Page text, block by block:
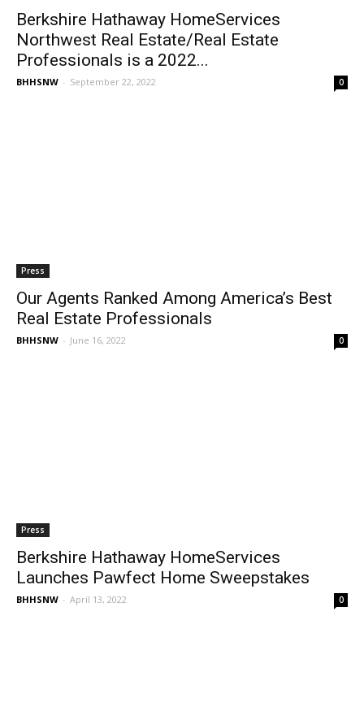
Berkshire Hathaway HomeServices
Northwest Real Estate/Real Estate
Professionals is a 2022...
BHHSNW - September 22, 2022 0
Press
Our Agents Ranked Among America’s Best
Real Estate Professionals
BHHSNW - June 16, 2022 0
Press
Berkshire Hathaway HomeServices
Launches Pawfect Home Sweepstakes
BHHSNW - April 13, 2022 0